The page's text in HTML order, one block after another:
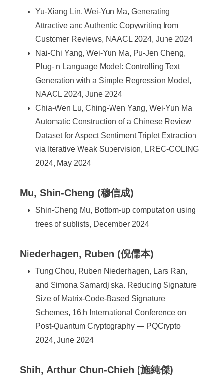
Yu-Xiang Lin, Wei-Yun Ma, Generating
Attractive and Authentic Copywriting from
Customer Reviews, NAACL 2024, June 2024
Nai-Chi Yang, Wei-Yun Ma, Pu-Jen Cheng,
Plug-in Language Model: Controlling Text
Generation with a Simple Regression Model,
NAACL 2024, June 2024
Chia-Wen Lu, Ching-Wen Yang, Wei-Yun Ma,
Automatic Construction of a Chinese Review
Dataset for Aspect Sentiment Triplet Extraction
via Iterative Weak Supervision, LREC-COLING
2024, May 2024
Mu, Shin-Cheng (穆信成)
Shin-Cheng Mu, Bottom-up computation using
trees of sublists, December 2024
Niederhagen, Ruben (倪儒本)
Tung Chou, Ruben Niederhagen, Lars Ran,
and Simona Samardjiska, Reducing Signature
Size of Matrix-Code-Based Signature
Schemes, 16th International Conference on
Post-Quantum Cryptography — PQCrypto
2024, June 2024
Shih, Arthur Chun-Chieh (施純傑)